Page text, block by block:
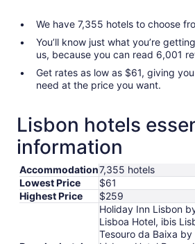
We have 7,355 hotels to choose
You’ll know just what you’re
us, because you can read 6,001
Get rates as low as $61, giving
need at the price you want.
Lisbon hotels
information
Accommodation7,355 hotels
Lowest Price
$61
Highest Price
$259
Holiday Inn Lisbon
Lisboa Hotel, ibis
Tesouro da Baixa